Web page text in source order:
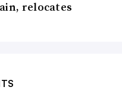
relocates